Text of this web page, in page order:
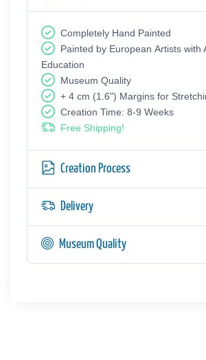
Completely Hand Painted
Painted by European Аrtists with
Education
Museum Quality
+ 4 cm (1.6") Margins for
Creation Time: 8-9 Weeks
Free Shipping!
Creation Process
Delivery
Museum Quality